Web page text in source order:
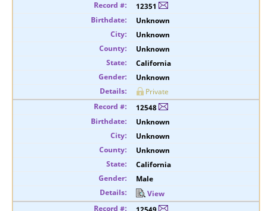
12351
Unknown
Unknown
Unknown
California
Unknown
Private
12548
Unknown
Unknown
Unknown
California
Male
View